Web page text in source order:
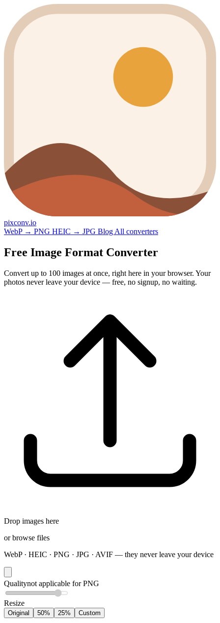
pixconv.io
WebP → PNG HEIC → JPG Blog All converters
Free Image Format Converter
Convert up to 100 images at once, right here in your browser. Your
photos never leave your device — free, no signup, no waiting.
Drop images here
or browse files
WebP · HEIC · PNG · JPG · AVIF — they never leave your device
Qualitynot applicable for PNG
Resize
Original 50% 25% Custom